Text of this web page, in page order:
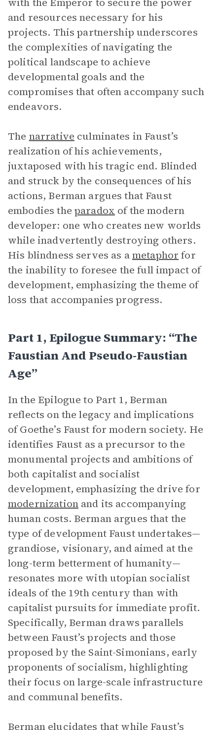
and resources necessary for his
projects. This partnership underscores
the complexities of navigating the
political landscape to achieve
developmental goals and the
compromises that often accompany such
endeavors.
The narrative culminates in Faust’s
realization of his achievements,
juxtaposed with his tragic end. Blinded
and struck by the consequences of his
actions, Berman argues that Faust
embodies the paradox of the modern
developer: one who creates new worlds
while inadvertently destroying others.
His blindness serves as ametaphor for
the inability to foresee the full impact of
development, emphasizing the theme of
loss that accompanies progress.
Part 1, Epilogue Summary: “The
Faustian And Pseudo-Faustian
Age”
In the Epilogue to Part 1, Berman
reflects on the legacy and implications
of Goethe’s Faust for modern society. He
identifies Faust as a precursor to the
monumental projects and ambitions of
both capitalist and socialist
development, emphasizing the drive for
modernizationand its accompanying
human costs. Berman argues that the
type of development Faust undertakes—
grandiose, visionary, and aimed at the
long-term betterment of humanity—
resonates more with utopian socialist
ideals of the 19th century than with
capitalist pursuits for immediate profit.
Specifically, Berman draws parallels
between Faust’s projects and those
proposed by the Saint-Simonians, early
proponents of socialism, highlighting
their focus on large-scale infrastructure
and communal benefits.
Berman elucidates that while Faust’s